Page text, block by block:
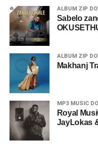
ALBUM ZIP
Sabelo
ALBUM ZIP
Makhanj
MP3 MUSIC
Royal
JayLokas